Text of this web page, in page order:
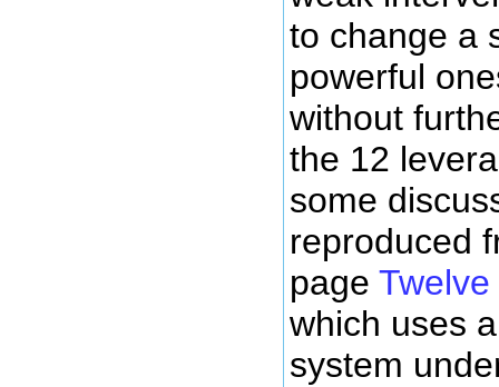
to change a
powerful
without
the 12
some
reproduced
page
which uses
system